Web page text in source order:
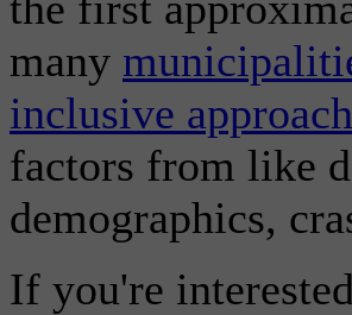
many
inclusive
factors from like
demographics,
If you're